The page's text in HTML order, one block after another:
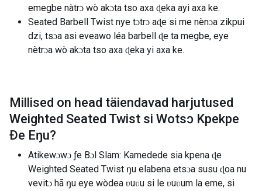
emegbe nàtrɔ wò akɔta tso axa ɖeka ayi axa ke.
Seated Barbell Twist nye tɔtrɔ aɖe si me nènɔa zikpui
dzi, tsɔa asi eveawo léa barbell ɖe ta megbe, eye
nètrɔa wò akɔta tso axa ɖeka yi axa ke.
Millised on head täiendavad harjutused
Weighted Seated Twist si Wotsɔ Kpekpe
Ðe Eŋu?
Atikewɔwɔ ƒe Bɔl Slam: Kamedede sia kpena ɖe
Weighted Seated Twist ŋu elabena etsɔa susu ɖoa nu
vevitɔ hã ŋu eye wòdea ʋuʋu si le ʋuʋum la eme, si